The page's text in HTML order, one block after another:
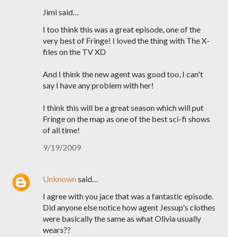
Jimi said…
I too think this was a great episode, one of the
very best of Fringe! I loved the thing with The X-
files on the TV XD
And I think the new agent was good too, I can't
say I have any problem with her!
I think this will be a great season which will put
Fringe on the map as one of the best sci-fi shows
of all time!
9/19/2009
Unknownsaid…
I agree with you jace that was a fantastic episode.
Did anyone else notice how agent Jessup's clothes
were basically the same as what Olivia usually
wears??